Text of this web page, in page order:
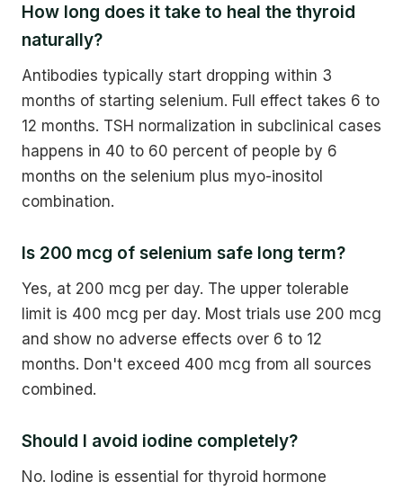
How long does it take to heal the thyroid
naturally?
Antibodies typically start dropping within 3
months of starting selenium. Full effect takes 6 to
12 months. TSH normalization in subclinical cases
happens in 40 to 60 percent of people by 6
months on the selenium plus myo-inositol
combination.
Is 200 mcg of selenium safe long term?
Yes, at 200 mcg per day. The upper tolerable
limit is 400 mcg per day. Most trials use 200 mcg
and show no adverse effects over 6 to 12
months. Don't exceed 400 mcg from all sources
combined.
Should I avoid iodine completely?
No. Iodine is essential for thyroid hormone